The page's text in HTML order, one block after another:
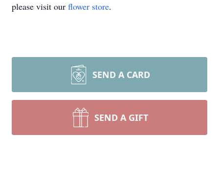
please visit our flower store.
SEND A CARD
SEND A GIFT